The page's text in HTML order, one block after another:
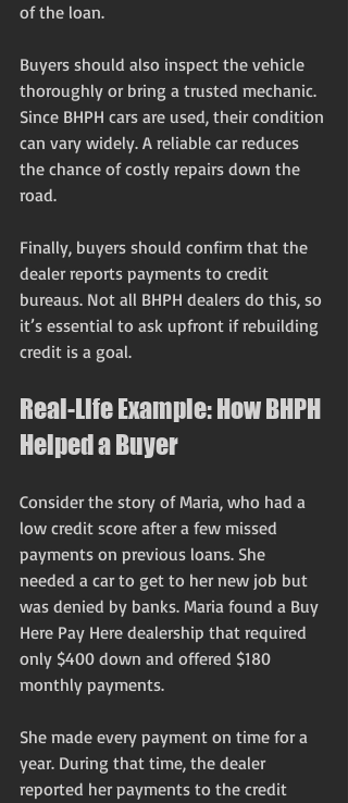
of the loan.
Buyers should also inspect the vehicle
thoroughly or bring a trusted mechanic.
Since BHPH cars are used, their condition
can vary widely. A reliable car reduces
the chance of costly repairs down the
road.
Finally, buyers should confirm that the
dealer reports payments to credit
bureaus. Not all BHPH dealers do this, so
it’s essential to ask upfront if rebuilding
credit is a goal.
Real-Life Example: How BHPH
Helped a Buyer
Consider the story of Maria, who had a
low credit score after a few missed
payments on previous loans. She
needed a car to get to her new job but
was denied by banks. Maria found a Buy
Here Pay Here dealership that required
only $400 down and offered $180
monthly payments.
She made every payment on time for a
year. During that time, the dealer
reported her payments to the credit